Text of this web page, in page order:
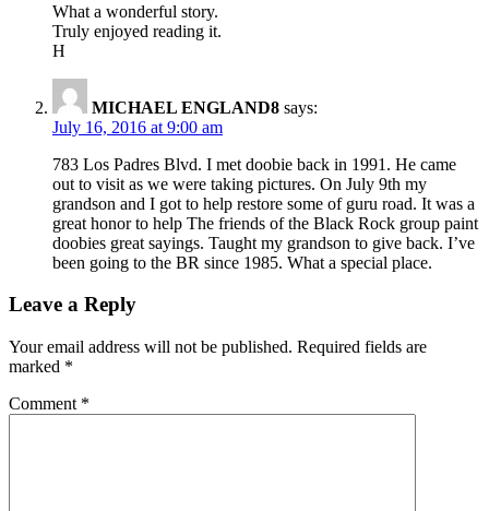
What a wonderful story.
Truly enjoyed reading it.
H
MICHAEL ENGLAND8 says:
July 16, 2016 at 9:00 am
783 Los Padres Blvd. I met doobie back in 1991. He came
out to visit as we were taking pictures. On July 9th my
grandson and I got to help restore some of guru road. It was a
great honor to help The friends of the Black Rock group paint
doobies great sayings. Taught my grandson to give back. I’ve
been going to the BR since 1985. What a special place.
Leave a Reply
Your email address will not be published. Required fields are
marked *
Comment *